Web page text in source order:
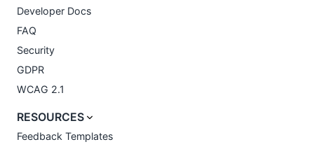
Developer Docs
FAQ
Security
GDPR
WCAG 2.1
RESOURCES
Feedback Templates